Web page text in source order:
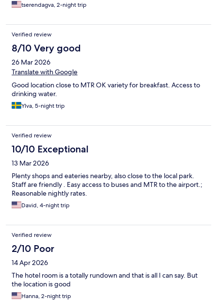
tserendagva, 2-night trip
Verified review
8/10 Very good
26 Mar 2026
Translate with Google
Good location close to MTR OK variety for breakfast. Access to
drinking water.
Ylva, 5-night trip
Verified review
10/10 Exceptional
13 Mar 2026
Plenty shops and eateries nearby, also close to the local park.
Staff are friendly . Easy access to buses and MTR to the airport.;
Reasonable nightly rates.
David, 4-night trip
Verified review
2/10 Poor
14 Apr 2026
The hotel room is a totally rundown and that is all I can say. But
the location is good
Hanna, 2-night trip